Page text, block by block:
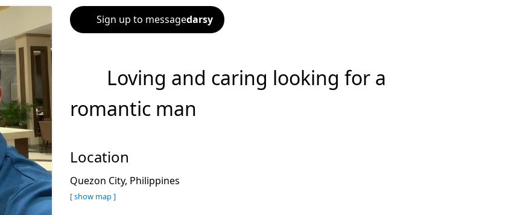
Sign up to messagedarsy
Loving and caring looking for a
romantic man
Location
Quezon City, Philippines
[ show map ]